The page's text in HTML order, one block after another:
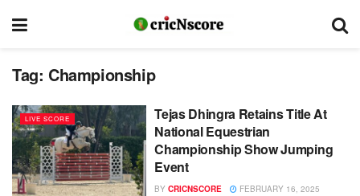
Tag: Championship
LIVE SCORE
Tejas Dhingra Retains Title At
National Equestrian
Championship Show Jumping
Event
BY CRICNSCORE FEBRUARY 16, 2025